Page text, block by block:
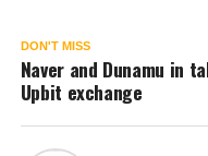
DON'T MISS
Naver and Dunamu in
Upbit exchange